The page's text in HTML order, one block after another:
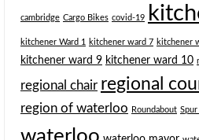
cambridge Cargo Bikes covid-19
kitchener Ward 1 kitchener ward 7 kitchener
kitchener ward 9 kitchener ward 10
regional chair regional
region of waterloo Roundabout